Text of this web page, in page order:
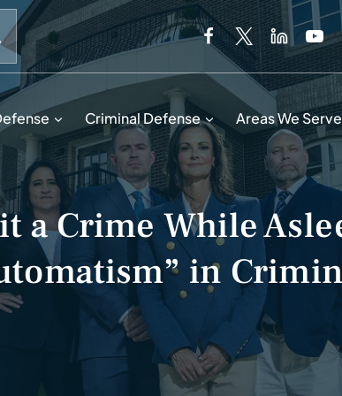
When autocomplete results are available use
Criminal Defense Areas We Serve
a Crime While
in